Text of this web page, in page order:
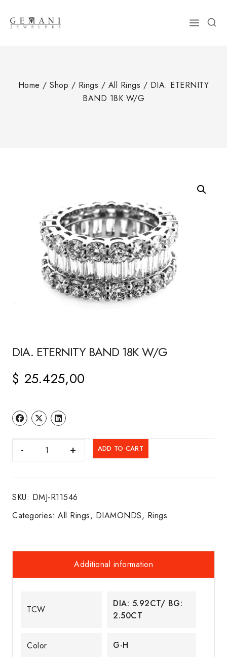
content
Home / Shop / Rings / All Rings / DIA. ETERNITY
BAND 18K W/G
DIA. ETERNITY BAND 18K W/G
$ 25.425,00
DIA.
ETERNITY
W/G
quantity
ADD TO CART
SKU: DMJ-R11546
Categories: All Rings, DIAMONDS, Rings
Additional information
TCW
DIA: 5.92CT/ BG:
2.50CT
Color G-H